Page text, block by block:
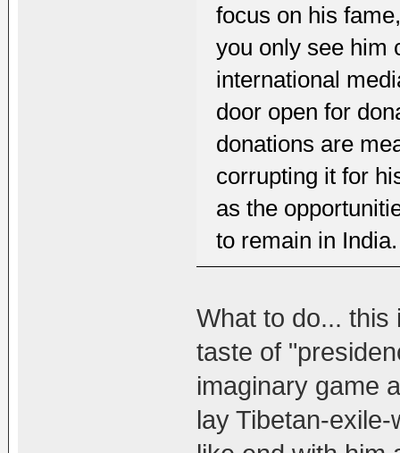
focus on his
you only see him
international
door open for
donations are
corrupting it for
as the
to remain in India.
What to do... this
taste of
imaginary game
lay Tibetan-